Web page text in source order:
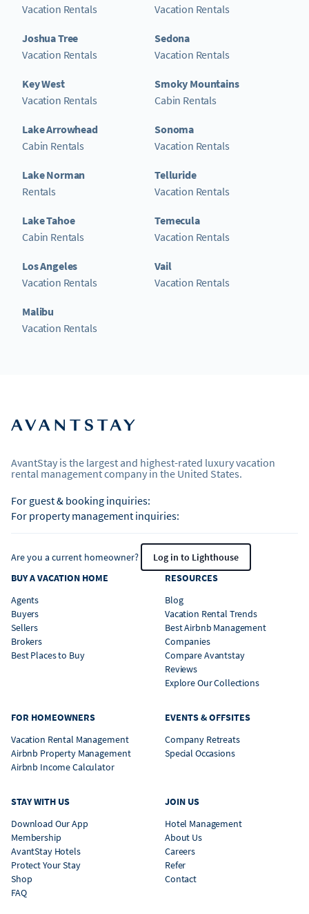
Vacation Rentals
Joshua Tree
Vacation Rentals
Key West
Vacation Rentals
Lake Arrowhead
Cabin Rentals
Lake Norman
Rentals
Lake Tahoe
Cabin Rentals
Los Angeles
Vacation Rentals
Malibu
Vacation Rentals
Vacation Rentals
Sedona
Vacation Rentals
Smoky Mountains
Cabin Rentals
Sonoma
Vacation Rentals
Telluride
Vacation Rentals
Temecula
Vacation Rentals
Vail
Vacation Rentals
AvantStay is the largest and highest-rated luxury vacation
rental management company in the United States.
For guest & booking inquiries:
For property management inquiries:
Are you a current homeowner?
Log in to Lighthouse
BUY A VACATION HOME
Agents
Buyers
Sellers
Brokers
Best Places to Buy
RESOURCES
Blog
Vacation Rental Trends
Best Airbnb Management
Companies
Compare Avantstay
Reviews
Explore Our Collections
FOR HOMEOWNERS
Vacation Rental Management
Airbnb Property Management
Airbnb Income Calculator
EVENTS & OFFSITES
Company Retreats
Special Occasions
STAY WITH US
Download Our App
Membership
AvantStay Hotels
Protect Your Stay
Shop
FAQ
JOIN US
Hotel Management
About Us
Careers
Refer
Contact